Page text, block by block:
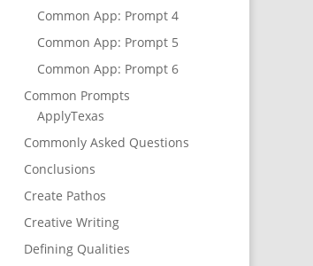
Common App: Prompt 4
Common App: Prompt 5
Common App: Prompt 6
Common Prompts
ApplyTexas
Commonly Asked Questions
Conclusions
Create Pathos
Creative Writing
Defining Qualities